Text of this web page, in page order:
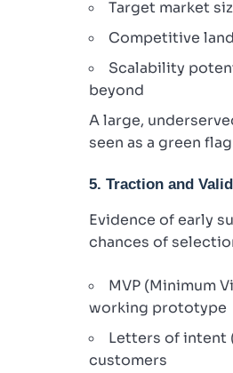
Target market
Competitive
Scalability
beyond
A large,
seen as a green
5. Traction and
Evidence of early
chances of
MVP (Minimum
working prototype
Letters of intent
customers